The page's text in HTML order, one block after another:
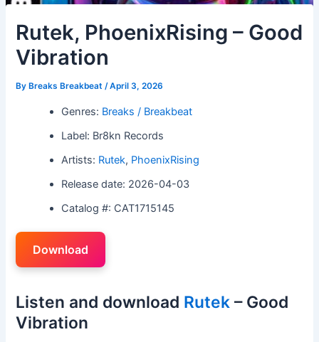
Rutek, PhoenixRising – Good
Vibration
By Breaks Breakbeat/April 3, 2026
Genres: Breaks / Breakbeat
Label: Br8kn Records
Artists: Rutek, PhoenixRising
Release date: 2026-04-03
Catalog #: CAT1715145
Download
Listen and download Rutek – Good
Vibration